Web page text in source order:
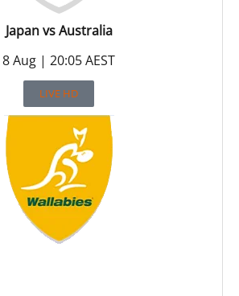
Japan vs Australia
8 Aug | 20:05 AEST
LIVE HD